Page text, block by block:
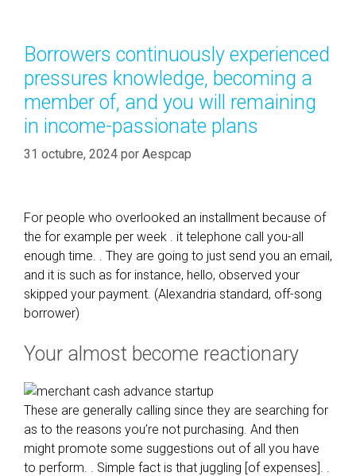
Borrowers continuously experienced
pressures knowledge, becoming a
member of, and you will remaining
in income-passionate plans
31 octubre, 2024 por Aespcap
For people who overlooked an installment because of
the for example per week . it telephone call you-all
enough time. . They are going to just send you an email,
and it is such as for instance, hello, observed your
skipped your payment. (Alexandria standard, off-song
borrower)
Your almost become reactionary
These are generally calling since they are searching for
as to the reasons you’re not purchasing. And then
might promote some suggestions out of all you have
to perform. . Simple fact is that juggling [of expenses]. .